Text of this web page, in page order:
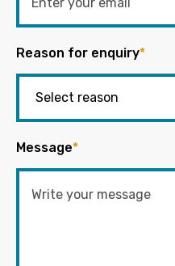
Reason for enquiry*
Message*